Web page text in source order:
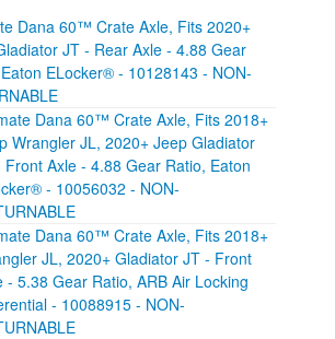
Dana 60™ Crate Axle, Fits 2020+
JT - Rear Axle - 4.88 Gear
ELocker® - 10128143 - NON-
Dana 60™ Crate Axle, Fits 2018+
Wrangler JL, 2020+ Jeep Gladiator
Front Axle - 4.88 Gear Ratio, Eaton
- 10056032 - NON-
Dana 60™ Crate Axle, Fits 2018+
JL, 2020+ Gladiator JT - Front
- 5.38 Gear Ratio, ARB Air Locking
- 10088915 - NON-